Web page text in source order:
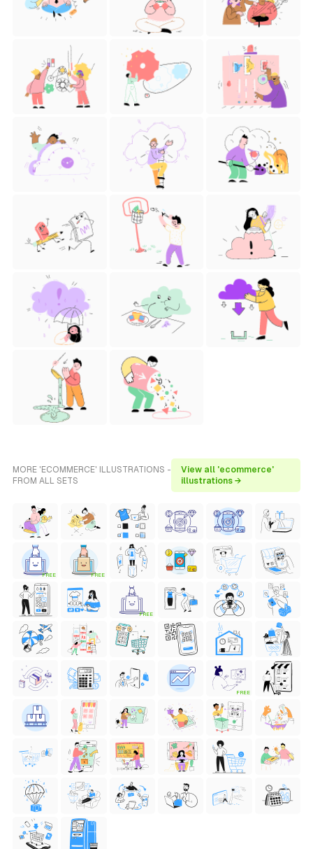
MORE 'ECOMMERCE' ILLUSTRATIONS -
FROM ALL SETS
View all 'ecommerce'
illustrations →
FREE FREE
FREE
FREE